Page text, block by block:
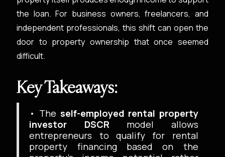
the loan. For business owners, freelancers, and
independent professionals, this shift can open the
door to property ownership that once seemed
difficult.
Key Takeaways:
• The self-employed rental property
investor DSCR model allows
entrepreneurs to qualify for rental
property financing based on the